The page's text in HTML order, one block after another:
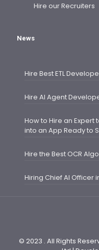
Hire our Recruiters
News
Hire Best ETL
Hire AI Agent
How to Hire an Expert
into an App Ready to
Hire the Best OCR
Hiring Chief AI Officer
© 2023 . All Rights